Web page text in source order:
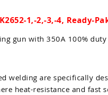
1,-2,-3,-4, Ready-
gun with 350A 100%
welding are specifically
heat-resistance and fast